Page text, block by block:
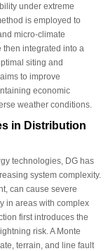
under extreme
is employed to
micro-climate
integrated into a
siting and
to improve
economic
weather conditions.
in Distribution
technologies, DG has
system complexity.
can cause severe
in areas with complex
first introduces the
risk. A Monte
terrain, and line fault